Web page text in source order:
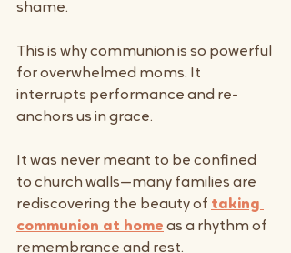
shame.
This is why communion is so powerful
for overwhelmed moms. It
interrupts performance and re-
anchors us in grace.
It was never meant to be confined
to church walls—many families are
rediscovering the beauty of taking
communion at home as a rhythm of
remembrance and rest.